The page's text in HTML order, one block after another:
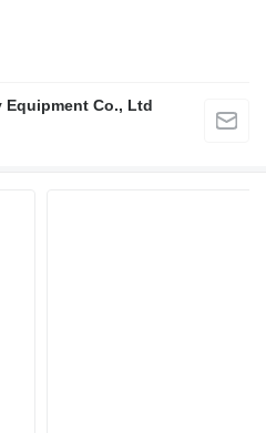
Equipment Co., Ltd